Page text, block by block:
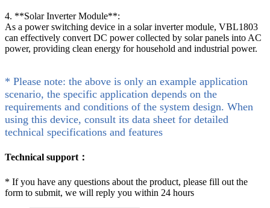
4. **Solar Inverter Module**:
As a power switching device in a solar inverter module, VBL1803
can effectively convert DC power collected by solar panels into AC
power, providing clean energy for household and industrial power.
* Please note: the above is only an example application
scenario, the specific application depends on the
requirements and conditions of the system design. When
using this device, consult its data sheet for detailed
technical specifications and features
Technical support：
* If you have any questions about the product, please fill out the
form to submit, we will reply you within 24 hours